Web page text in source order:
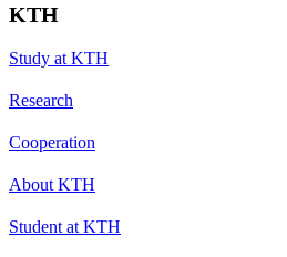
KTH
Study at KTH
Research
Cooperation
About KTH
Student at KTH